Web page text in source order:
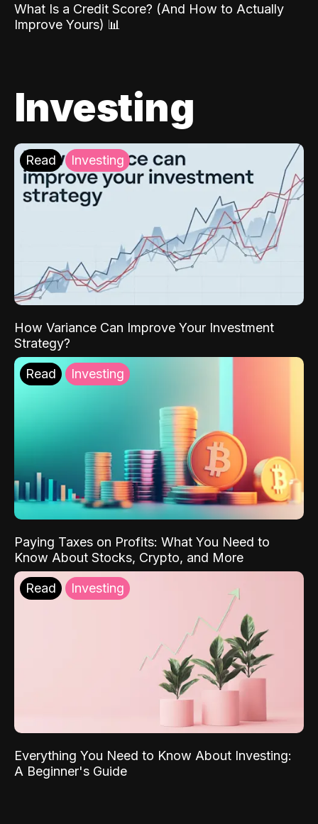
What Is a Credit Score? (And How to Actually
Improve Yours) 📊
Investing
Read Investing
How Variance Can Improve Your Investment
Strategy?
Read Investing
Paying Taxes on Profits: What You Need to
Know About Stocks, Crypto, and More
Read Investing
Everything You Need to Know About Investing:
A Beginner's Guide